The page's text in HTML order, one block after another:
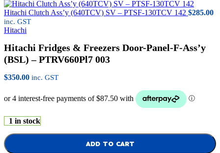
Hitachi Clutch Ass’y (640TCV) SV – PTSF-130TCV 142 $285.00
inc. GST
Hitachi
Hitachi Fridges & Freezers Door-Panel-F-Ass’y
(BSL) – PTRV660Pl7 003
$350.00 inc. GST
1 in stock
ADD TO CART